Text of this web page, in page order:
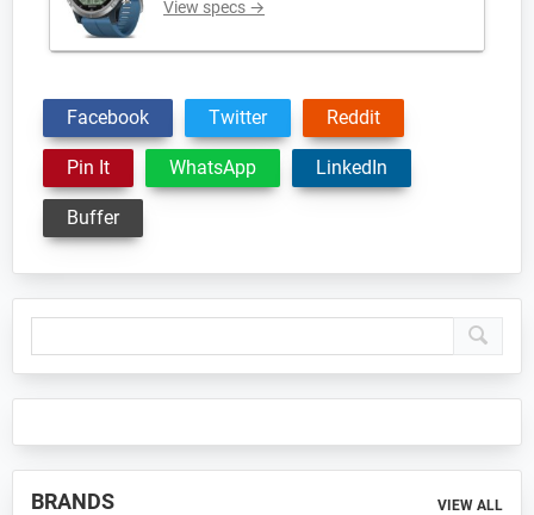
View specs →
Facebook Twitter Reddit
Pin It WhatsApp LinkedIn
Buffer
Primary
Sidebar
BRANDS VIEW ALL